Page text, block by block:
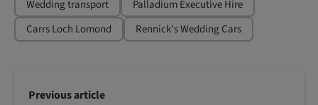
Wedding transport
Palladium Executive Hire
Carrs Loch Lomond
Rennick's Wedding Cars
Previous article